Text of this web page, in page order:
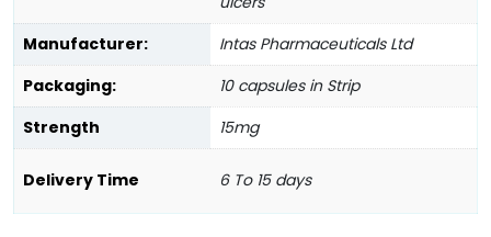
Manufacturer:
Intas Pharmaceuticals Ltd
Packaging:
10 capsules in Strip
Strength
15mg
Delivery Time 6 To 15 days